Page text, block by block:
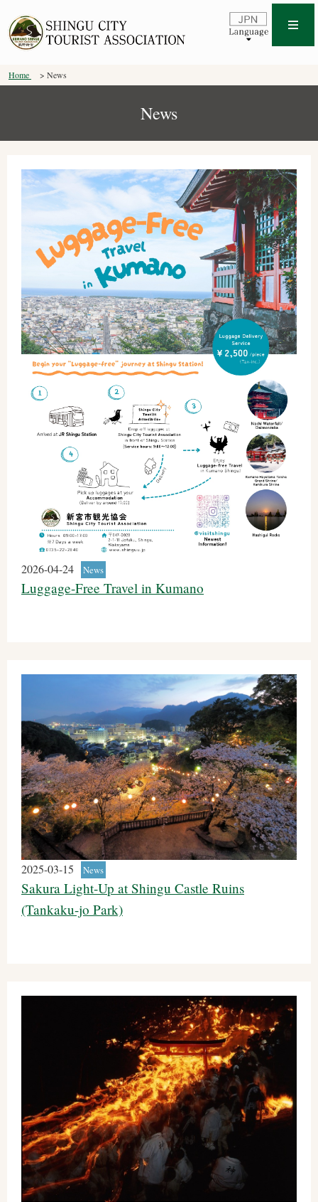
Home News
News
2026-04-24 News
Luggage-Free Travel in Kumano
2025-03-15 News
Sakura Light-Up at Shingu Castle Ruins
(Tankaku-jo Park)